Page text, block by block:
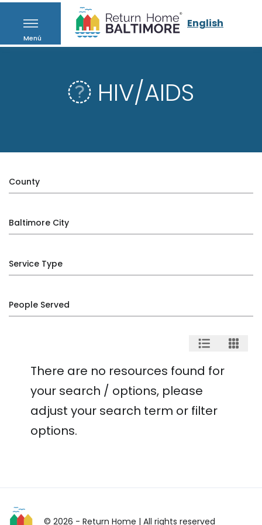
Menú
English
HIV/AIDS
County
Baltimore City
Service Type
People Served
There are no resources found for
your search / options, please
adjust your search term or filter
options.
© 2026 - Return Home | All rights reserved